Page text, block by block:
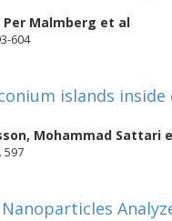
Per Malmberg et al
604
islands
, Mohammad Sattari
597